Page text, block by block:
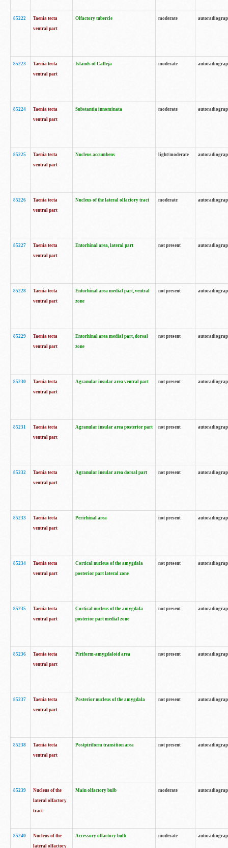
85222
Taenia tecta
ventral part
Olfactory tubercle moderate
85223
Taenia tecta
ventral part
Islands of Calleja moderate
85224
Taenia tecta
ventral part
Substantia innominata moderate
85225
Taenia tecta
ventral part
Nucleus accumbens light/moderate
85226
Taenia tecta
ventral part
Nucleus of the lateral olfactory tract moderate
85227
Taenia tecta
ventral part
Entorhinal area, lateral part not present
85228
Taenia tecta
ventral part
Entorhinal area medial part, ventral
zone
not present
85229
Taenia tecta
ventral part
Entorhinal area medial part, dorsal
zone
not present
85230
Taenia tecta
ventral part
Agranular insular area ventral part not present
85231
Taenia tecta
ventral part
Agranular insular area posterior part not present
85232
Taenia tecta
ventral part
Agranular insular area dorsal part not present
85233
Taenia tecta
ventral part
Perirhinal area not present
85234
Taenia tecta
ventral part
Cortical nucleus of the amygdala
posterior part lateral zone
not present
85235
Taenia tecta
ventral part
Cortical nucleus of the amygdala
posterior part medial zone
not present
85236
Taenia tecta
ventral part
Piriform-amygdaloid area not present
85237
Taenia tecta
ventral part
Posterior nucleus of the amygdala not present
85238
Taenia tecta
ventral part
Postpiriform transition area not present
85239
Nucleus of the
lateral olfactory
tract
Main olfactory bulb moderate
85240
Nucleus of the
lateral olfactory
Accessory olfactory bulb moderate